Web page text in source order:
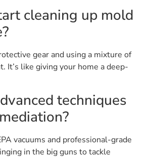
cleaning up mold
gear and using a mixture of
It’s like giving your home a deep-
techniques
vacuums and professional-grade
in the big guns to tackle